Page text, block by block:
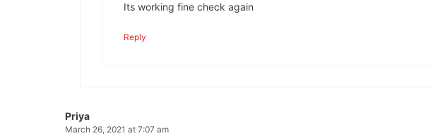
Its working fine check again
Reply
Priya
March 26, 2021 at 7:07 am